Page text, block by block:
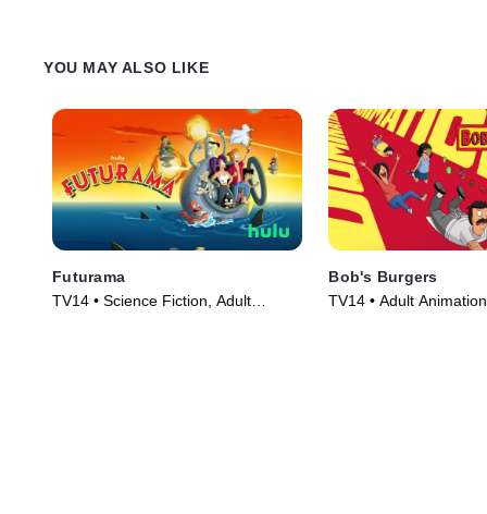
YOU MAY ALSO LIKE
Futurama
TV14 • Science Fiction, Adult
Bob's Burgers
TV14 • Adult